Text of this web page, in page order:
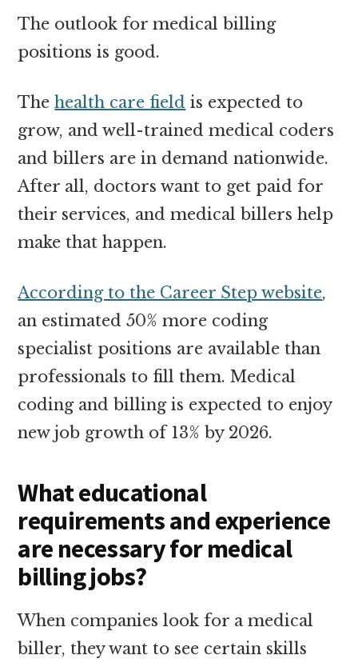
The outlook for medical billing
positions is good.
Thehealth care field is expected to
grow, and well-trained medical coders
and billers are in demand nationwide.
After all, doctors want to get paid for
their services, and medical billers help
make that happen.
According to the Career Step website,
an estimated 50% more coding
specialist positions are available than
professionals to fill them. Medical
coding and billing is expected to enjoy
new job growth of 13% by 2026.
What educational
requirements and experience
are necessary for medical
billing jobs?
When companies look for a medical
biller, they want to see certain skills